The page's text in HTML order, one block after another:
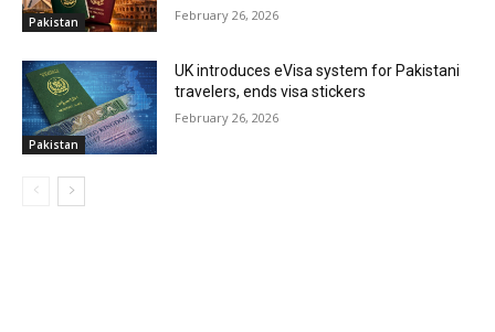
Pakistan February 26, 2026
Pakistan
UK introduces eVisa system for Pakistani
travelers, ends visa stickers
February 26, 2026